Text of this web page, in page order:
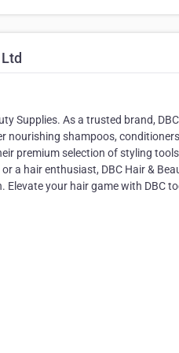
Supplies. As a trusted brand,
nourishing shampoos,
premium selection of styling
a hair enthusiast, DBC Hair &
your hair game with DBC